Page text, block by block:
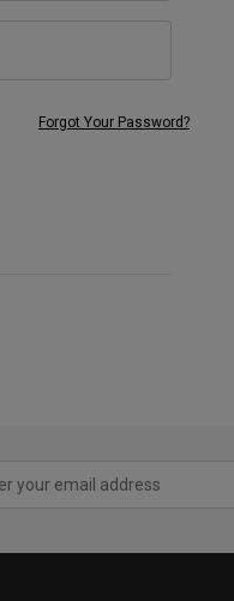
Forgot Your Password?